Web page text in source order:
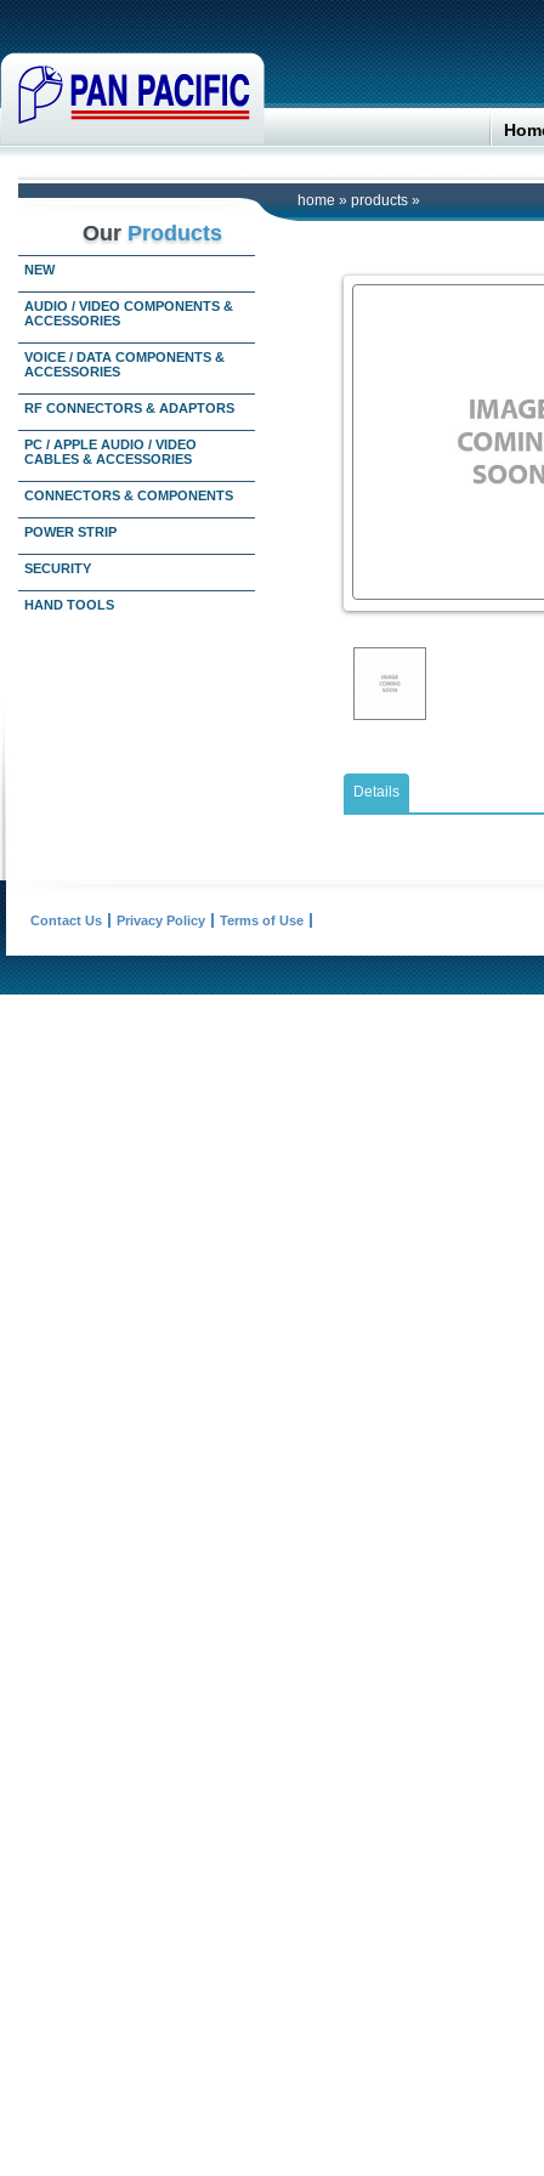
home » products »
Our Products
NEW
AUDIO / VIDEO COMPONENTS &
ACCESSORIES
VOICE / DATA COMPONENTS &
ACCESSORIES
RF CONNECTORS & ADAPTORS
PC / APPLE AUDIO / VIDEO
CABLES & ACCESSORIES
CONNECTORS & COMPONENTS
POWER STRIP
SECURITY
HAND TOOLS
Details
Contact Us Privacy Policy Terms of Use